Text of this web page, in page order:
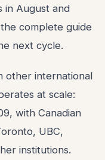
in August and
complete guide
next cycle.
other international
at scale:
with Canadian
UBC,
institutions.